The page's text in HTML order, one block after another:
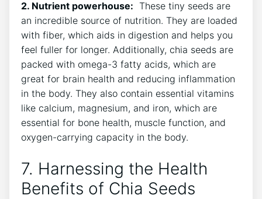
2. Nutrient powerhouse: ​ These ⁢tiny⁣ seeds are
an incredible source of nutrition.‌ They are loaded
with fiber, which aids in digestion and helps you
feel ⁣fuller for longer.⁤ Additionally, chia seeds are
packed ‌with omega-3 fatty acids, which are
⁣great for brain health and reducing inflammation
in ‍the body. They also contain essential vitamins
like calcium, magnesium, and iron, which are
essential for⁤ bone health,​ muscle‍ function, and
oxygen-carrying‍ capacity in ‍the body.
7. Harnessing the​ Health
Benefits of Chia ‍Seeds